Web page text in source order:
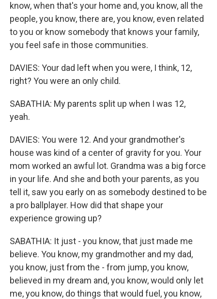
know, when that's your home and, you know, all the
people, you know, there are, you know, even related
to you or know somebody that knows your family,
you feel safe in those communities.
DAVIES: Your dad left when you were, I think, 12,
right? You were an only child.
SABATHIA: My parents split up when I was 12,
yeah.
DAVIES: You were 12. And your grandmother's
house was kind of a center of gravity for you. Your
mom worked an awful lot. Grandma was a big force
in your life. And she and both your parents, as you
tell it, saw you early on as somebody destined to be
a pro ballplayer. How did that shape your
experience growing up?
SABATHIA: It just - you know, that just made me
believe. You know, my grandmother and my dad,
you know, just from the - from jump, you know,
believed in my dream and, you know, would only let
me, you know, do things that would fuel, you know,